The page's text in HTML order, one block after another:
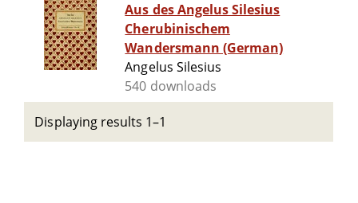
Aus des Angelus Silesius
Cherubinischem
Wandersmann (German)
Angelus Silesius
540 downloads
Displaying results 1–1